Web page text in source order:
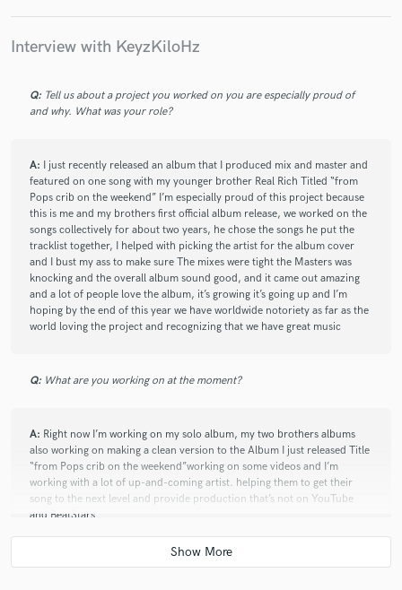
Interview with KeyzKiloHz
Q: Tell us about a project you worked on you are especially proud of
and why. What was your role?
A: I just recently released an album that I produced mix and master and
featured on one song with my younger brother Real Rich Titled “from
Pops crib on the weekend” I’m especially proud of this project because
this is me and my brothers first official album release, we worked on the
songs collectively for about two years, he chose the songs he put the
tracklist together, I helped with picking the artist for the album cover
and I bust my ass to make sure The mixes were tight the Masters was
knocking and the overall album sound good, and it came out amazing
and a lot of people love the album, it’s growing it’s going up and I’m
hoping by the end of this year we have worldwide notoriety as far as the
world loving the project and recognizing that we have great music
Q: What are you working on at the moment?
A: Right now I’m working on my solo album, my two brothers albums
also working on making a clean version to the Album I just released Title
“from Pops crib on the weekend”working on some videos and I’m
working with a lot of up-and-coming artist. helping them to get their
song to the next level and provide production that’s not on YouTube
and BeatStars
Q:Is there anyone on SoundBetter you know and would recommend to